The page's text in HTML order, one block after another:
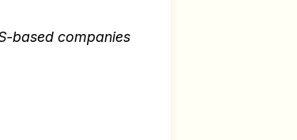
based companies